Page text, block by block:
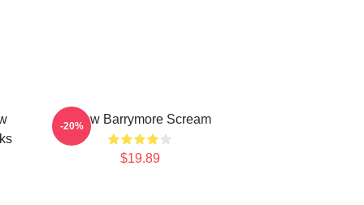
Drew Barrymore Scream
$19.89
-20%